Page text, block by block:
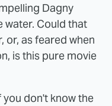
Dagny
water. Could that
or, as feared when
is this pure movie
you don't know the